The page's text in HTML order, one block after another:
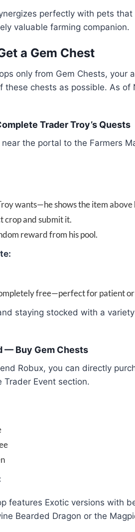
perfectly with pets
valuable farming companion.
a Gem Chest
only from Gem Chests, your
these chests as possible. As
Trader Troy’s Quests
the portal to the Farmers
wants—he shows the item above
crop and submit it.
reward from his pool.
free—perfect for patient
staying stocked with a
— Buy Gem Chests
Robux, you can directly
Event section.
features Exotic versions with
Bearded Dragon or the